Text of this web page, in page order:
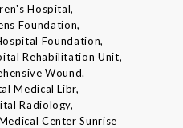
Hospital,
Foundation,
Foundation,
Rehabilitation Unit,
Wound.
Medical Libr,
Radiology,
Center Sunrise